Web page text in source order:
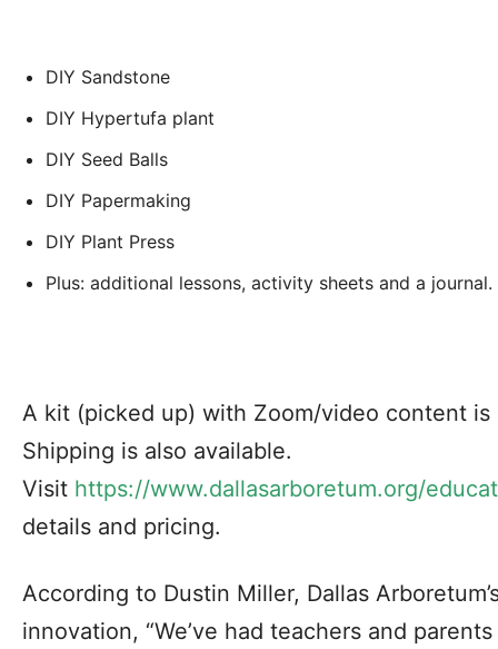
DIY Sandstone
DIY Hypertufa plant
DIY Seed Balls
DIY Papermaking
DIY Plant Press
Plus: additional lessons, activity sheets and a journal.
A kit (picked up) with Zoom/video content
Shipping is also available.
Visit https://www.dallasarboretum.org/
details and pricing.
According to Dustin Miller, Dallas
innovation, “We’ve had teachers and